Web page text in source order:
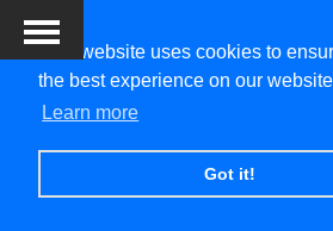
This website uses cookies to
the best experience on our
Learn more
Got it!